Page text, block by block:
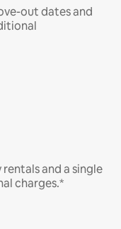
out dates and
and a single
charges.*